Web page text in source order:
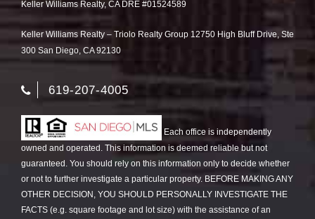
Keller Williams Realty, CA DRE #01524589
Keller Williams Realty – Triolo Realty Group 12750 High Bluff Drive, Ste
300 San Diego, CA 92130
619-207-4005
Each office is independently
owned and operated. This information is deemed reliable but not
guaranteed. You should rely on this information only to decide whether
or not to further investigate a particular property. BEFORE MAKING ANY
OTHER DECISION, YOU SHOULD PERSONALLY INVESTIGATE THE
FACTS (e.g. square footage and lot size) with the assistance of an